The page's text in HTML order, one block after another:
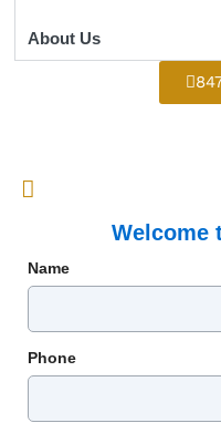
About Us
Welcome
Name
Phone